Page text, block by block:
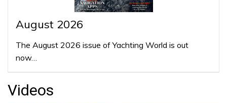
August 2026
The August 2026 issue of Yachting World is out
now…
Videos